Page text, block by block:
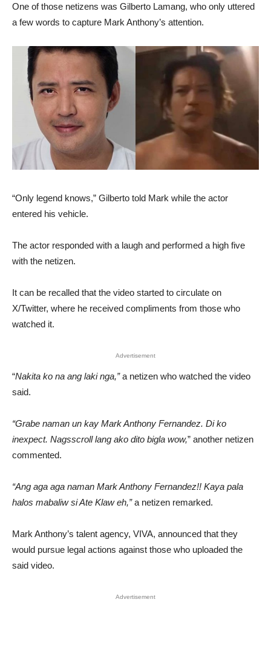
One of those netizens was Gilberto Lamang, who only uttered
a few words to capture Mark Anthony’s attention.
“Only legend knows,” Gilberto told Mark while the actor
entered his vehicle.
The actor responded with a laugh and performed a high five
with the netizen.
It can be recalled that the video started to circulate on
X/Twitter, where he received compliments from those who
watched it.
Advertisement
“Nakita ko na ang laki nga,”a netizen who watched the video
said.
“Grabe naman un kay Mark Anthony Fernandez. Di ko
inexpect. Nagsscroll lang ako dito bigla wow,” another netizen
commented.
“Ang aga aga naman Mark Anthony Fernandez!! Kaya pala
halos mabaliw si Ate Klaw eh,”a netizen remarked.
Mark Anthony’s talent agency, VIVA, announced that they
would pursue legal actions against those who uploaded the
said video.
Advertisement